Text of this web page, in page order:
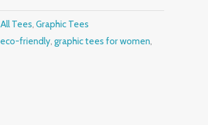
All Tees, Graphic Tees
eco-friendly, graphic tees for women,